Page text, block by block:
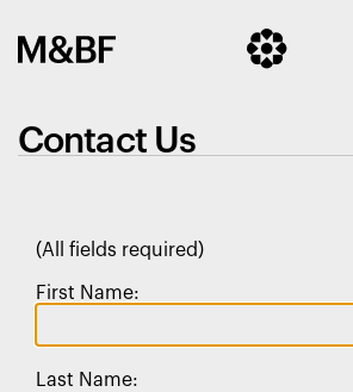
Contact Us
(All fields required)
First Name:
Last Name: